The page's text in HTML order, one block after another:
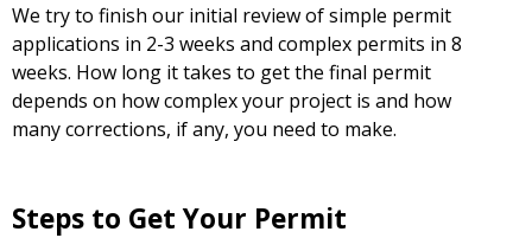
We try to finish our initial review of simple permit
applications in 2-3 weeks and complex permits in 8
weeks. How long it takes to get the final permit
depends on how complex your project is and how
many corrections, if any, you need to make.
Steps to Get Your Permit